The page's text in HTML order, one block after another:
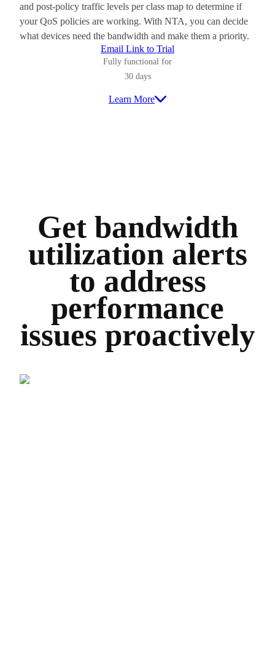
and post-policy traffic levels per class map to determine if
your QoS policies are working. With NTA, you can decide
what devices need the bandwidth and make them a priority.
Email Link to Trial
Fully functional for
30 days
Learn More
Get bandwidth
utilization alerts
to address
performance
issues proactively